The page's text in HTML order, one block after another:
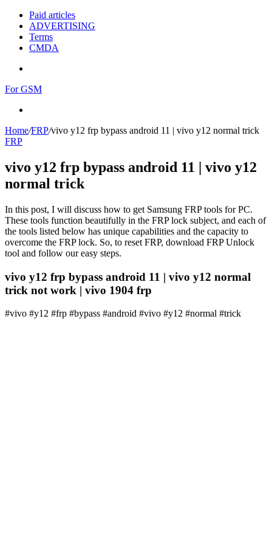
Paid articles
ADVERTISING
Terms
CMDA
For GSM
Home/FRP/vivo y12 frp bypass android 11 | vivo y12 normal trick
FRP
vivo y12 frp bypass android 11 | vivo y12
normal trick
In this post, I will discuss how to get Samsung FRP tools for PC.
These tools function beautifully in the FRP lock subject, and each of
the tools listed below has unique capabilities and the capacity to
overcome the FRP lock. So, to reset FRP, download FRP Unlock
tool and follow our easy steps.
vivo y12 frp bypass android 11 | vivo y12 normal
trick not work | vivo 1904 frp
#vivo #y12 #frp #bypass #android #vivo #y12 #normal #trick